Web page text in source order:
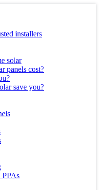
installers
solar
panels cost?
save you?
PPAs